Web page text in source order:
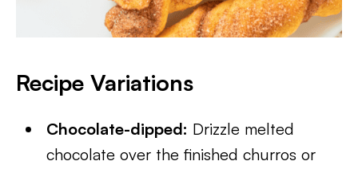
Recipe Variations
Chocolate-dipped: Drizzle melted
chocolate over the finished churros or